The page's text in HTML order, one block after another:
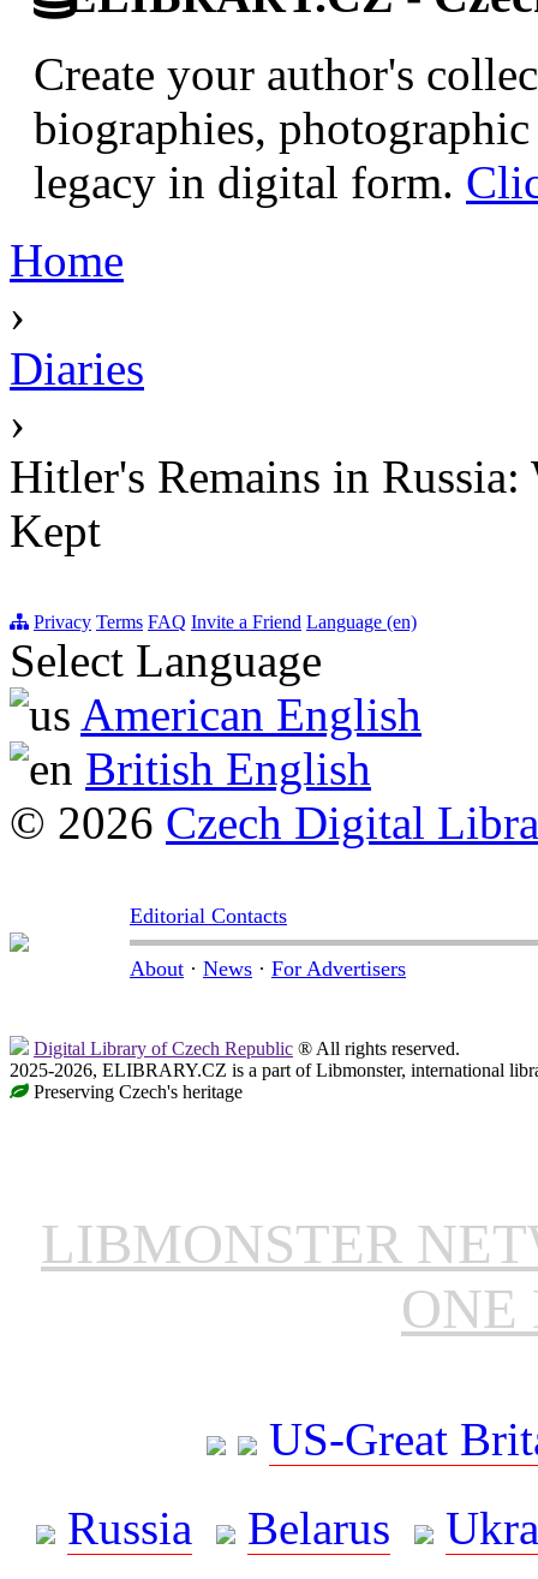
Create your author's
biographies,
legacy in digital form.
Home
›
Diaries
›
Hitler's Remains in
Kept
Privacy Terms FAQ Invite a Friend Language (en)
Select Language
American English
British English
© 2026 Czech Digital
Editorial Contacts
About · News · For Advertisers
Digital Library of Czech Republic ® All rights reserved.
2025-2026, ELIBRARY.CZ is a part of Libmonster, international
Preserving Czech's heritage
LIBMONSTER
ONE
US-Great
Russia
Belarus